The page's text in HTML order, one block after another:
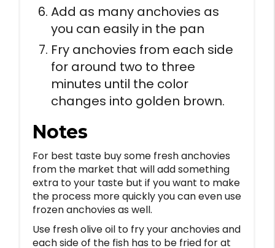
Add as many anchovies as
you can easily in the pan
Fry anchovies from each side
for around two to three
minutes until the color
changes into golden brown.
Notes
For best taste buy some fresh anchovies
from the market that will add something
extra to your taste but if you want to make
the process more quickly you can even use
frozen anchovies as well.
Use fresh olive oil to fry your anchovies and
each side of the fish has to be fried for at